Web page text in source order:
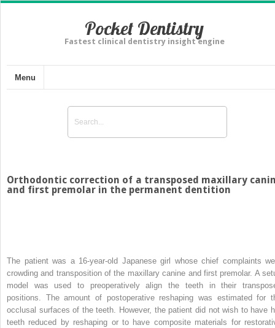
Pocket Dentistry
Fastest clinical dentistry insight engine
Menu
Orthodontic correction of a transposed maxillary
and first premolar in the permanent dentition
The patient was a 16-year-old Japanese girl whose chief complaints
crowding and transposition of the maxillary canine and first premolar. A
model was used to preoperatively align the teeth in their
positions. The amount of postoperative reshaping was estimated for
occlusal surfaces of the teeth. However, the patient did not wish to have
teeth reduced by reshaping or to have composite materials for